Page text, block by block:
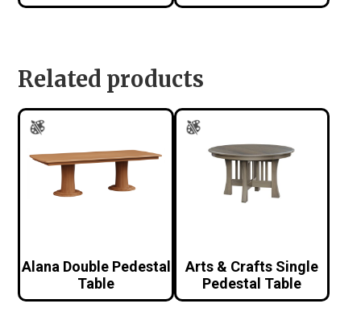
Related products
Alana Double Pedestal
Table
Arts & Crafts Single
Pedestal Table